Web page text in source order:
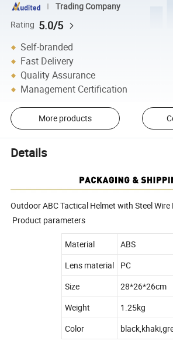
Trading Company
Rating 5.0/5
Self-branded
Fast Delivery
Quality Assurance
Management Certification
More products
Details
Outdoor ABC Tactical Helmet with Steel Wire
Product parameters
Material
ABS
Lens material
PC
Size
28*26*26cm
Weight
1.25kg
Color